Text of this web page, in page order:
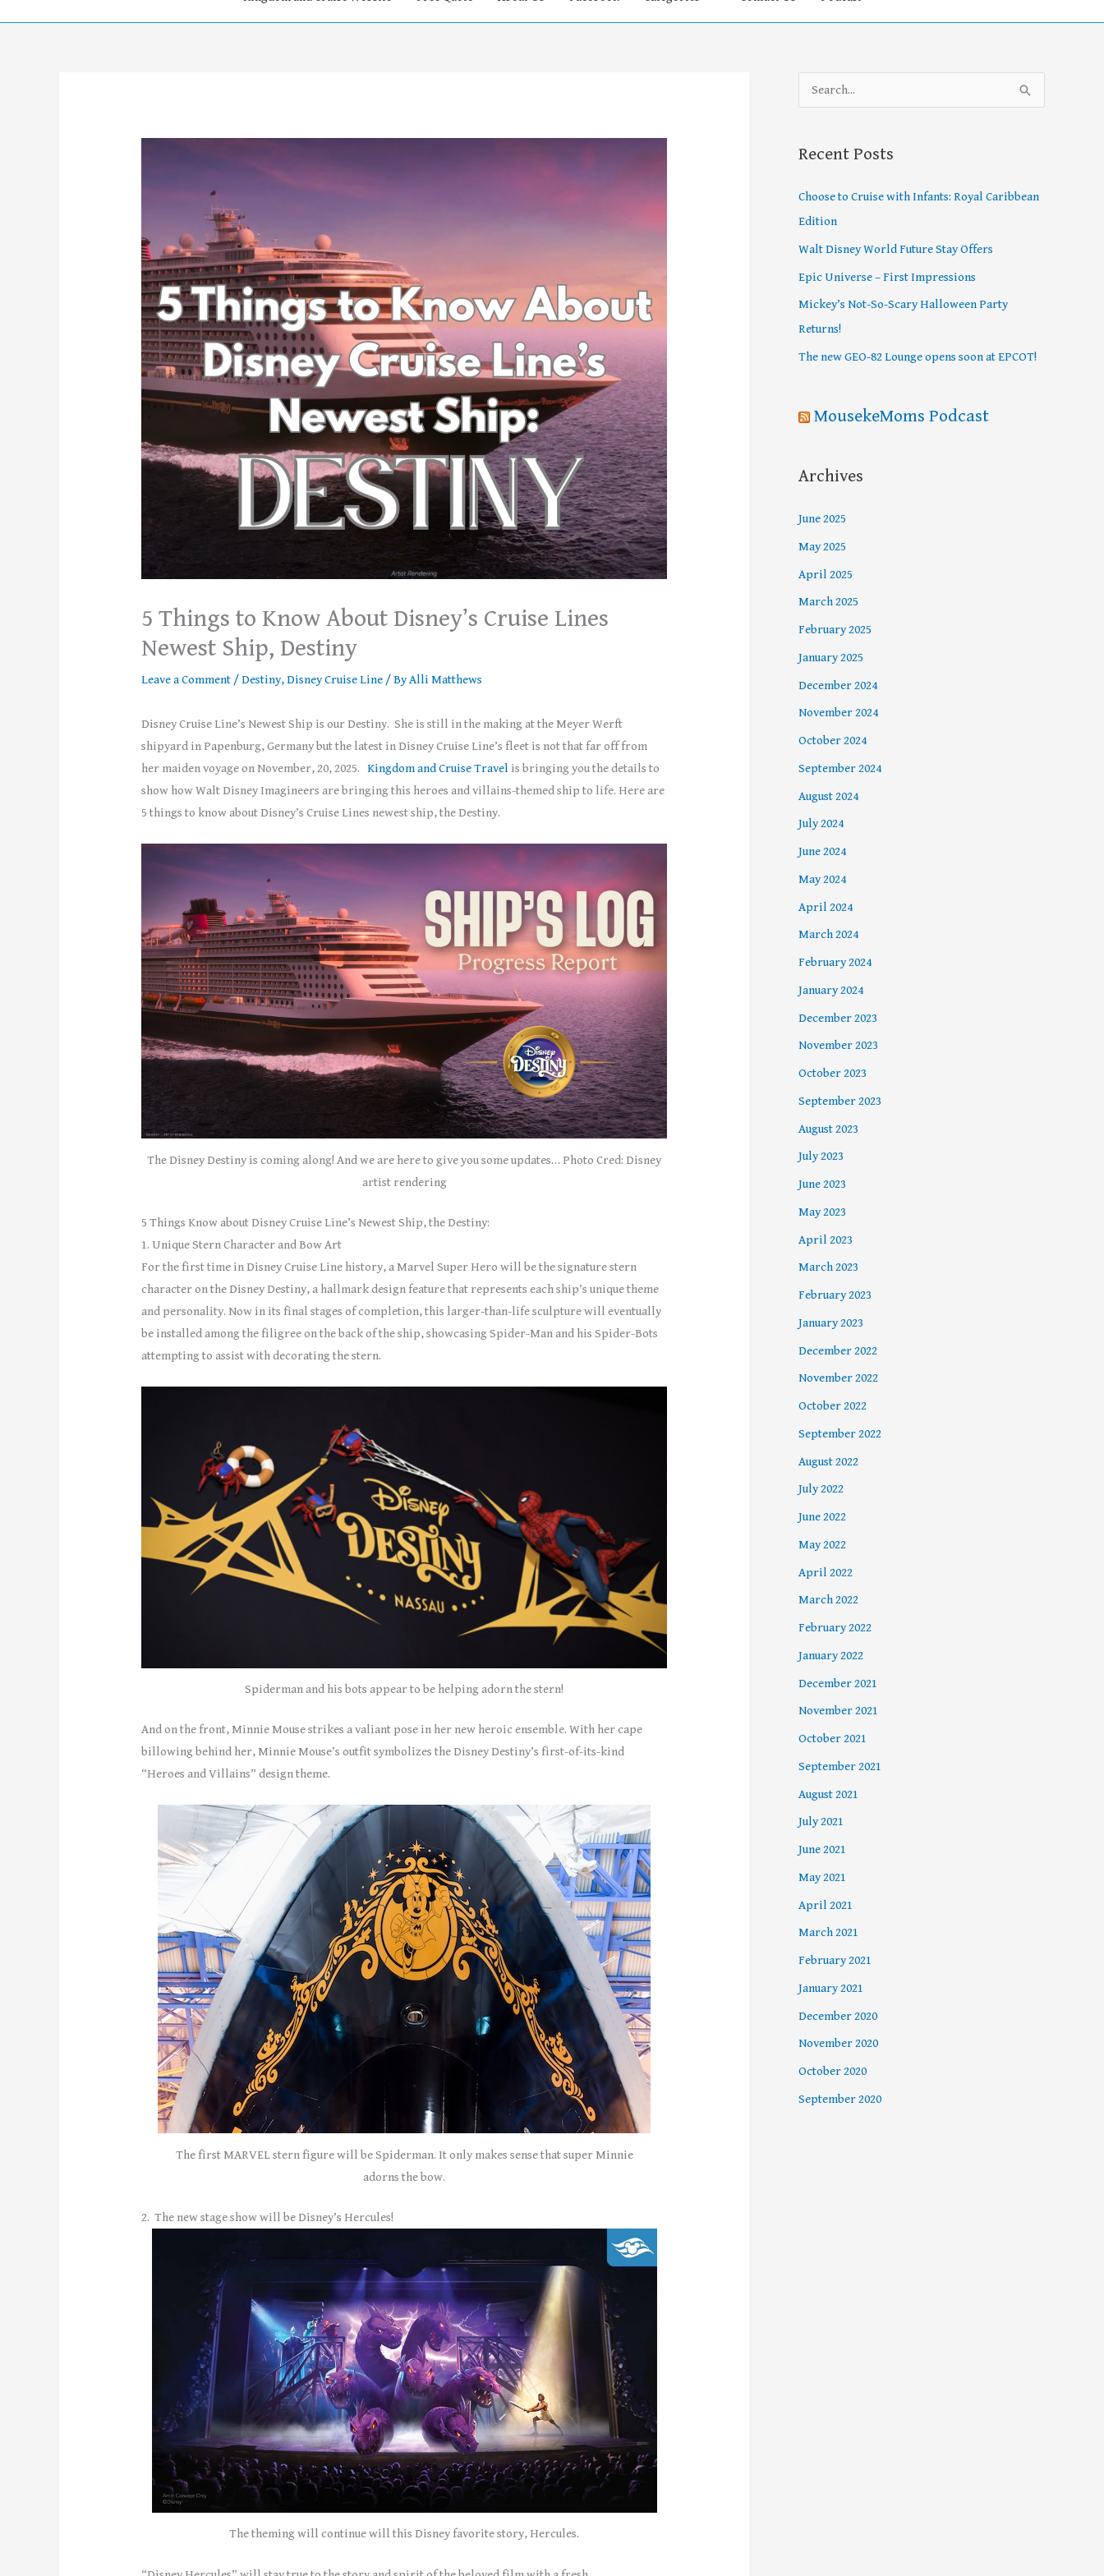
5 Things to Know About Disney’s Cruise Lines
Newest Ship, Destiny
Leave a Comment /Destiny,Disney Cruise Line / ByAlli Matthews
Disney Cruise Line’s Newest Ship is our Destiny. She is still in the making at the Meyer Werft
shipyard in Papenburg, Germany but the latest in Disney Cruise Line’s fleet is not that far off from
her maiden voyage on November, 20, 2025.Kingdom and Cruise Travel is bringing you the details to
show how Walt Disney Imagineers are bringing this heroes and villains-themed ship to life. Here are
5 things to know about Disney’s Cruise Lines newest ship, the Destiny.
The Disney Destiny is coming along! And we are here to give you some updates… Photo Cred: Disney
artist rendering
5 Things Know about Disney Cruise Line’s Newest Ship, the Destiny:
1. Unique Stern Character and Bow Art
For the first time in Disney Cruise Line history, a Marvel Super Hero will be the signature stern
character on the Disney Destiny, a hallmark design feature that represents each ship’s unique theme
and personality. Now in its final stages of completion, this larger-than-life sculpture will eventually
be installed among the filigree on the back of the ship, showcasing Spider-Man and his Spider-Bots
attempting to assist with decorating the stern.
Spiderman and his bots appear to be helping adorn the stern!
And on the front, Minnie Mouse strikes a valiant pose in her new heroic ensemble. With her cape
billowing behind her, Minnie Mouse’s outfit symbolizes the Disney Destiny’s first-of-its-kind
“Heroes and Villains” design theme.
The first MARVEL stern figure will be Spiderman. It only makes sense that super Minnie
adorns the bow.
2. The new stage show will be Disney’s Hercules!
The theming will continue will this Disney favorite story, Hercules.
c
h
Recent Posts
Choose to Cruise with Infants: Royal Caribbean
Edition
Walt Disney World Future Stay Offers
Epic Universe – First Impressions
Mickey’s Not-So-Scary Halloween Party
Returns!
The new GEO-82 Lounge opens soon at EPCOT!
MousekeMoms Podcast
Archives
June 2025
May 2025
April 2025
March 2025
February 2025
January 2025
December 2024
November 2024
October 2024
September 2024
August 2024
July 2024
June 2024
May 2024
April 2024
March 2024
February 2024
January 2024
December 2023
November 2023
October 2023
September 2023
August 2023
July 2023
June 2023
May 2023
April 2023
March 2023
February 2023
January 2023
December 2022
November 2022
October 2022
September 2022
August 2022
July 2022
June 2022
May 2022
April 2022
March 2022
February 2022
January 2022
December 2021
November 2021
October 2021
September 2021
August 2021
July 2021
June 2021
May 2021
April 2021
March 2021
February 2021
January 2021
December 2020
November 2020
October 2020
September 2020